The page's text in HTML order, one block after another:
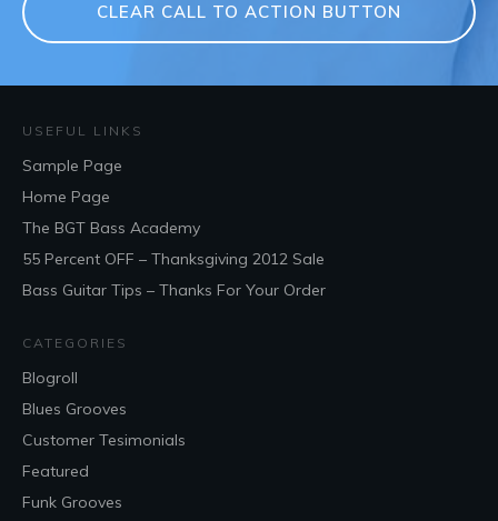
CLEAR CALL TO ACTION BUTTON
USEFUL LINKS
Sample Page
Home Page
The BGT Bass Academy
55 Percent OFF – Thanksgiving 2012 Sale
Bass Guitar Tips – Thanks For Your Order
CATEGORIES
Blogroll
Blues Grooves
Customer Tesimonials
Featured
Funk Grooves